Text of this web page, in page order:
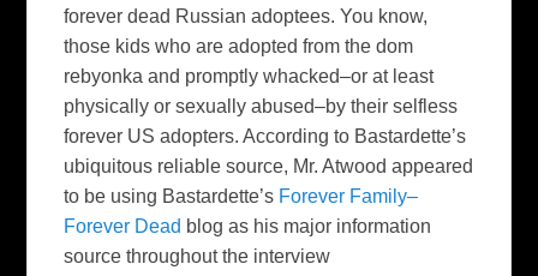
forever dead Russian adoptees. You know,
those kids who are adopted from the dom
rebyonka and promptly whacked–or at least
physically or sexually abused–by their selfless
forever US adopters. According to Bastardette’s
ubiquitous reliable source, Mr. Atwood appeared
to be using Bastardette’s Forever Family–
Forever Dead blog as his major information
source throughout the interview